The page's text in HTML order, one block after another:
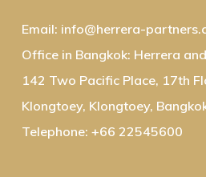
Email: info@herrera-
Office in Bangkok: Herrera
142 Two Pacific Place, 17th
Klongtoey, Klongtoey,
Telephone: +66 22545600